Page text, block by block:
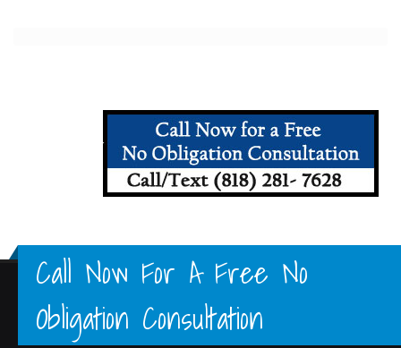
Call Now For A Free No
Obligation Consultation